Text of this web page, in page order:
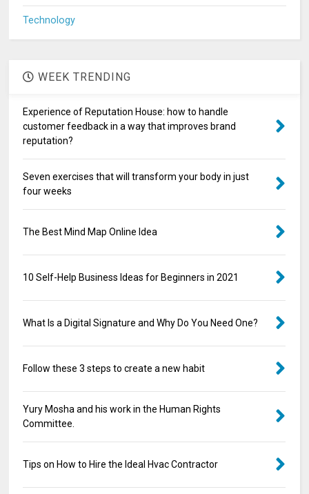
Technology
WEEK TRENDING
Experience of Reputation House: how to handle
customer feedback in a way that improves brand
reputation?
Seven exercises that will transform your body in just
four weeks
The Best Mind Map Online Idea
10 Self-Help Business Ideas for Beginners in 2021
What Is a Digital Signature and Why Do You Need One?
Follow these 3 steps to create a new habit
Yury Mosha and his work in the Human Rights
Committee.
Tips on How to Hire the Ideal Hvac Contractor